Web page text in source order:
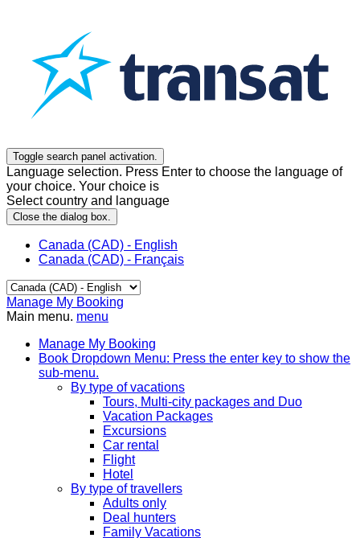
Toggle search panel activation.
Language selection. Press Enter to choose the language of
your choice. Your choice is
Select country and language
Close the dialog box.
Canada (CAD) - English
Canada (CAD) - Français
Manage My Booking
Main menu. menu
Manage My Booking
Book Dropdown Menu: Press the enter key to show the
sub-menu.
By type of vacations
Tours, Multi-city packages and Duo
Vacation Packages
Excursions
Car rental
Flight
Hotel
By type of travellers
Adults only
Deal hunters
Family Vacations